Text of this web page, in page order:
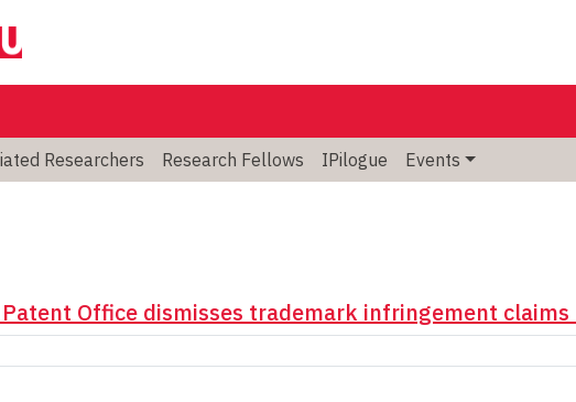
Researchers Research Fellows IPilogue Events
Patent Office dismisses trademark infringement claims